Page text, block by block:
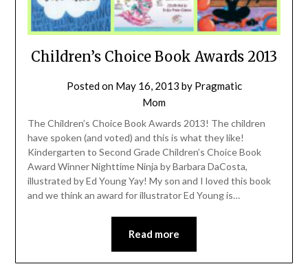
Children’s Choice Book Awards 2013
Posted on May 16, 2013 by Pragmatic
Mom
The Children’s Choice Book Awards 2013! The children
have spoken (and voted) and this is what they like!
Kindergarten to Second Grade Children’s Choice Book
Award Winner Nighttime Ninja by Barbara DaCosta,
illustrated by Ed Young Yay! My son and I loved this book
and we think an award for illustrator Ed Young is…
Read more